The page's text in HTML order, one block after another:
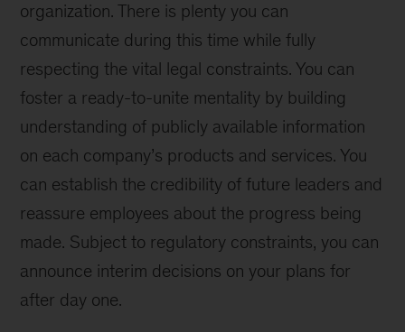
organization. There is plenty you can
communicate during this time while fully
respecting the vital legal constraints. You can
foster a ready-to-unite mentality by building
understanding of publicly available information
on each company’s products and services. You
can establish the credibility of future leaders and
reassure employees about the progress being
made. Subject to regulatory constraints, you can
announce interim decisions on your plans for
after day one.